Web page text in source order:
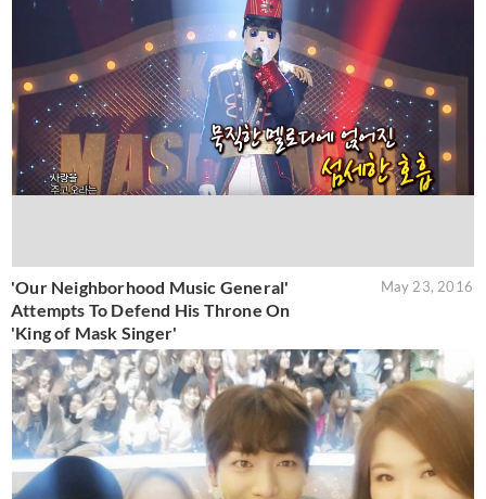
'Our Neighborhood Music General'
Attempts To Defend His Throne On
'King of Mask Singer'
May 23, 2016